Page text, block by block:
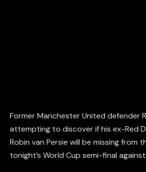
Former Manchester United defender
attempting to discover if his ex-Red
Robin van Persie will be missing from
tonight’s World Cup semi-final